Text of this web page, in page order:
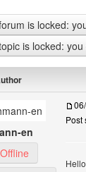
is locked:
is locked:
en
en View
Offline
Post